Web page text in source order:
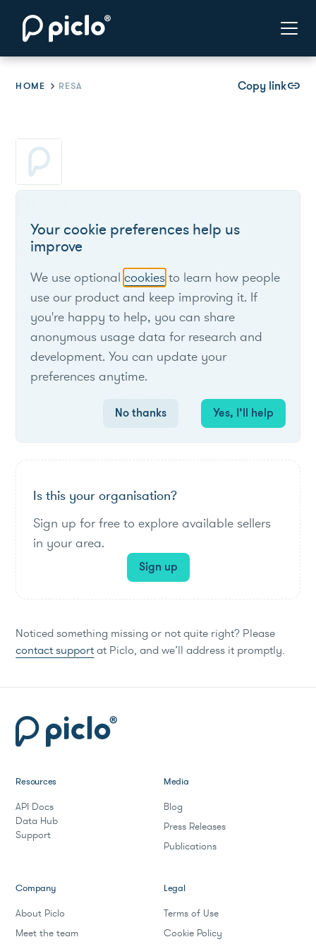
HOME RESA Copy linklink
Supplies electricity to around 450,000 customers
in the Liège province of Belgium.
List of live opportunities
Is this your organisation?
Sign up for free to explore available sellers
in your area.
Sign up
Noticed something missing or not quite right? Please
contact supportat Piclo, and we’ll address it promptly.
Your cookie preferences help us
improve
We use optionalcookies to learn how people
use our product and keep improving it. If
you're happy to help, you can share
anonymous usage data for research and
development. You can update your
preferences anytime.
No thanks Yes, I’ll help
Resources
API Docs
Data Hub
Support
Media
Blog
Press Releases
Publications
Company
About Piclo
Meet the team
Legal
Terms of Use
Cookie Policy